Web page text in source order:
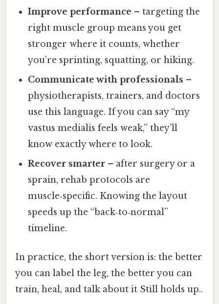
Improve performance – targeting the
right muscle group means you get
stronger where it counts, whether
you’re sprinting, squatting, or hiking.
Communicate with professionals –
physiotherapists, trainers, and doctors
use this language. If you can say “my
vastus medialis feels weak,” they’ll
know exactly where to look.
Recover smarter – after surgery or a
sprain, rehab protocols are
muscle‑specific. Knowing the layout
speeds up the “back‑to‑normal”
timeline.
In practice, the short version is: the better
you can label the leg, the better you can
train, heal, and talk about it Still holds up..